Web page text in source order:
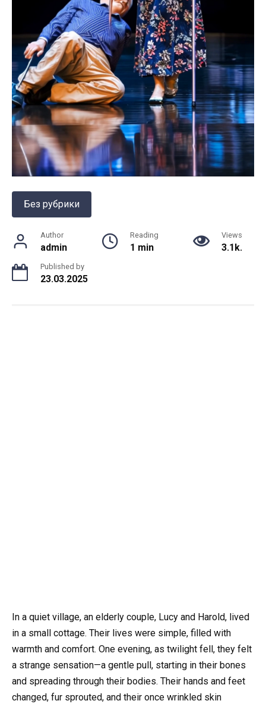
Без рубрики
Author
admin
Reading
1 min
Views
3.1k.
Published by
23.03.2025
In a quiet village, an elderly couple, Lucy and Harold, lived
in a small cottage. Their lives were simple, filled with
warmth and comfort. One evening, as twilight fell, they felt
a strange sensation—a gentle pull, starting in their bones
and spreading through their bodies. Their hands and feet
changed, fur sprouted, and their once wrinkled skin